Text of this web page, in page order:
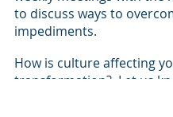
to discuss ways to
impediments.
How is culture affecting
transformation?  Let us